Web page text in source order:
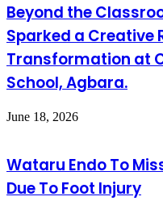
Beyond the
Sparked a Creative
Transformation at
School, Agbara.
June 18, 2026
Wataru Endo To
Due To Foot Injury